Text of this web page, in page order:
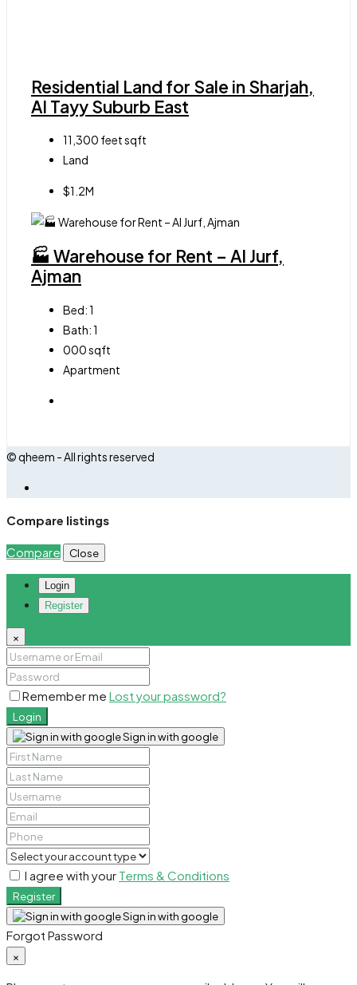
Residential Land for Sale in Sharjah,
Al Tayy Suburb East
11,300 feetsqft
Land
$1.2M
🏭 Warehouse for Rent – Al Jurf,
Ajman
Bed:1
Bath:1
000sqft
Apartment
© qheem - All rights reserved
Compare listings
Compare Close
Login
Register
×
Remember me Lost your password?
Login
Sign in with google
I agree with your Terms & Conditions
Register
Sign in with google
Forgot Password
×